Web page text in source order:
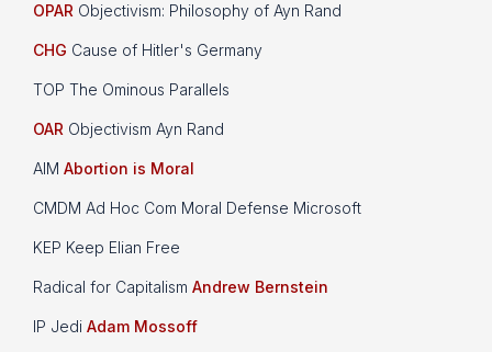
OPAR Objectivism: Philosophy of Ayn Rand
CHG Cause of Hitler's Germany
TOP The Ominous Parallels
OAR Objectivism Ayn Rand
AIM Abortion is Moral
CMDM Ad Hoc Com Moral Defense Microsoft
KEP Keep Elian Free
Radical for Capitalism Andrew Bernstein
IP Jedi Adam Mossoff